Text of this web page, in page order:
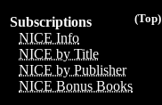
(Top)
Subscriptions
NICE Info
NICE by Title
NICE by Publisher
NICE Bonus Books